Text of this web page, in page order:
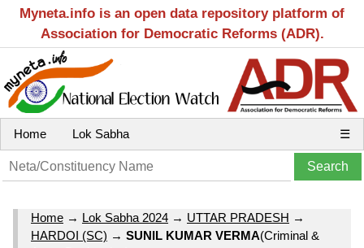
Myneta.info is an open data repository platform of
Association for Democratic Reforms (ADR).
Home Lok Sabha ☰
Home → Lok Sabha 2024 → UTTAR PRADESH →
HARDOI (SC) → SUNIL KUMAR VERMA(Criminal &